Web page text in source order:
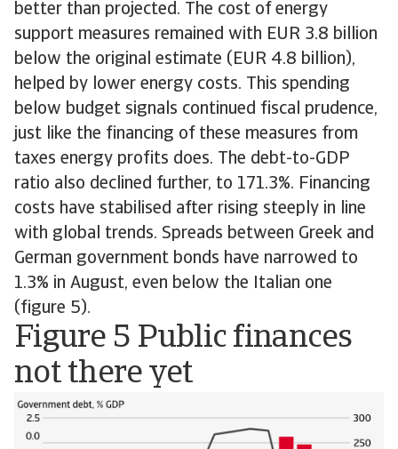
better than projected. The cost of energy
support measures remained with EUR 3.8 billion
below the original estimate (EUR 4.8 billion),
helped by lower energy costs. This spending
below budget signals continued fiscal prudence,
just like the financing of these measures from
taxes energy profits does. The debt-to-GDP
ratio also declined further, to 171.3%. Financing
costs have stabilised after rising steeply in line
with global trends. Spreads between Greek and
German government bonds have narrowed to
1.3% in August, even below the Italian one
(figure 5).
Figure 5 Public finances
not there yet